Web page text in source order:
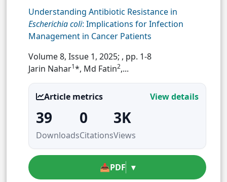
Understanding Antibiotic Resistance in
Escherichia coli: Implications for Infection
Management in Cancer Patients
Volume 8, Issue 1, 2025; , pp. 1-8
Jarin Nahar1*, Md Fatin2,...
Article metrics View details
39
Downloads
0
Citations
3K
Views
📥PDF ▾